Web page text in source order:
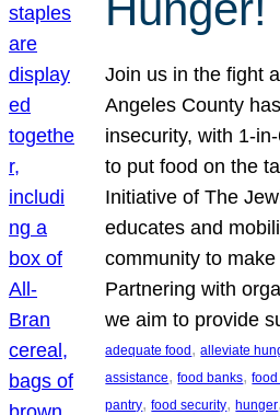
Join us in the fight
Angeles County
insecurity, with 1-
to put food on the
Initiative of The
educates and
community to
Partnering with
we aim to provide
adequate food , alleviate
assistance, food banks,
pantry, food security, hunger,